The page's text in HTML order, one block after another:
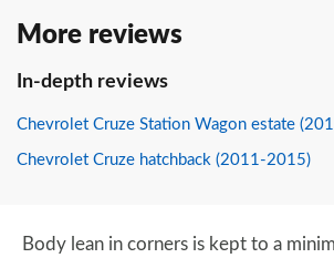
More reviews
In-depth reviews
Chevrolet Cruze Station Wagon estate
Chevrolet Cruze hatchback (2011-2015)
Body lean in corners is kept to a